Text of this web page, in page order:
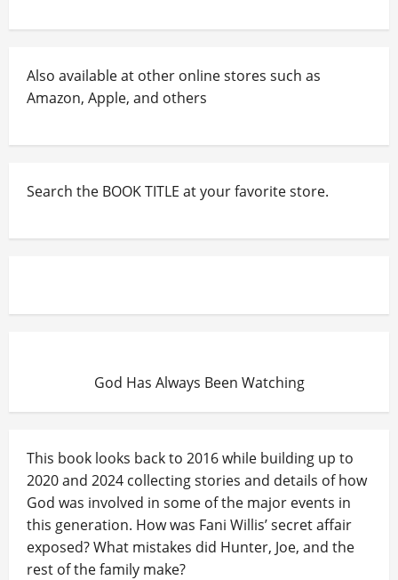
Also available at other online stores such as
Amazon, Apple, and others
Search the BOOK TITLE at your favorite store.
God Has Always Been Watching
This book looks back to 2016 while building up to
2020 and 2024 collecting stories and details of how
God was involved in some of the major events in
this generation. How was Fani Willis’ secret affair
exposed? What mistakes did Hunter, Joe, and the
rest of the family make?